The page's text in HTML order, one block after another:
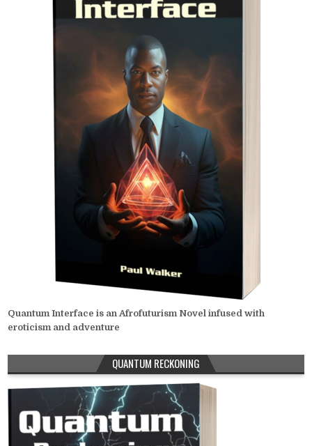
Quantum Interface is an Afrofuturism Novel infused with
eroticism and adventure
QUANTUM RECKONING